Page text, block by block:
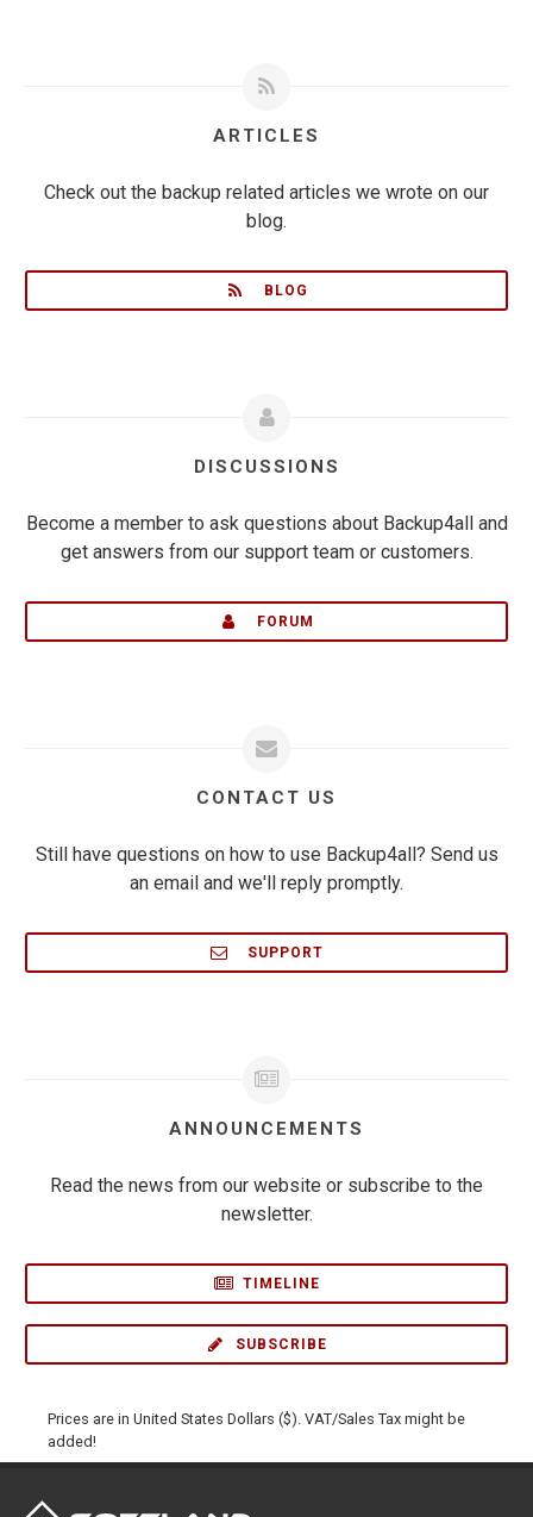
ARTICLES
Check out the backup related articles we wrote on our
blog.
BLOG
DISCUSSIONS
Become a member to ask questions about Backup4all and
get answers from our support team or customers.
FORUM
CONTACT US
Still have questions on how to use Backup4all? Send us
an email and we'll reply promptly.
SUPPORT
ANNOUNCEMENTS
Read the news from our website or subscribe to the
newsletter.
TIMELINE
SUBSCRIBE
Prices are in United States Dollars ($). VAT/Sales Tax might be
added!